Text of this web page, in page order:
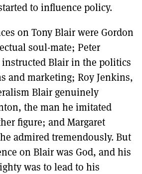
to influence policy.
on Tony Blair were Gordon
soul-mate; Peter
Blair in the politics
and marketing; Roy Jenkins,
Blair genuinely
the man he imitated
figure; and Margaret
admired tremendously. But
on Blair was God, and his
was to lead to his